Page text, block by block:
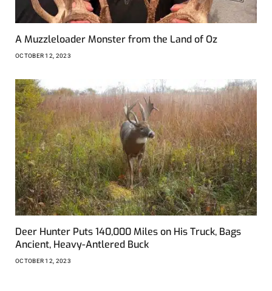
A Muzzleloader Monster from the Land of Oz
OCTOBER 12, 2023
Deer Hunter Puts 140,000 Miles on His Truck, Bags
Ancient, Heavy-Antlered Buck
OCTOBER 12, 2023